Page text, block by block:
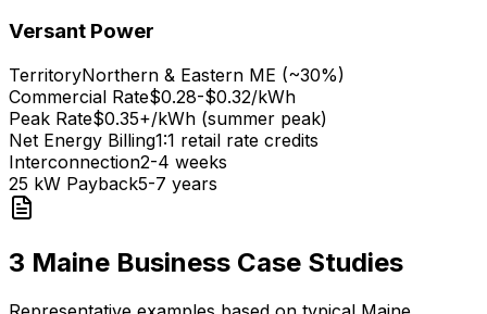
Versant Power
TerritoryNorthern & Eastern ME (~30%)
Commercial Rate$0.28-$0.32/kWh
Peak Rate$0.35+/kWh (summer peak)
Net Energy Billing1:1 retail rate credits
Interconnection2-4 weeks
25 kW Payback5-7 years
3 Maine Business Case Studies